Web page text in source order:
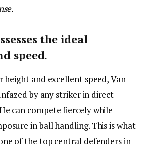
the ideal
speed.
height and excellent speed, Van
by any striker in direct
can compete fiercely while
in ball handling. This is what
of the top central defenders in